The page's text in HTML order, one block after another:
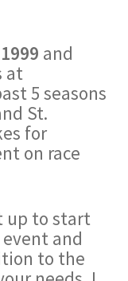
and
at
5 seasons
St.
for
on race
up to start
and
to the